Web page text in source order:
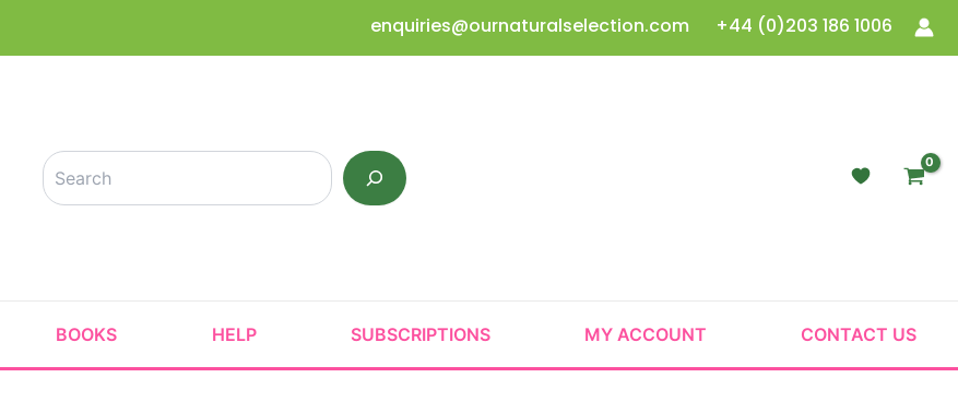
enquiries@ournaturalselection.com +44 (0)203 186 1006
Search
BOOKS HELP SUBSCRIPTIONS MY ACCOUNT CONTACT US